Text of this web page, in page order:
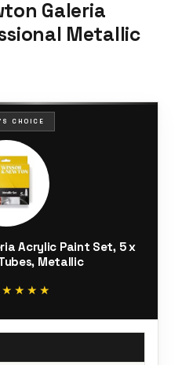
Galeria
Metallic
CHOICE
Acrylic Paint Set, 5 x
Metallic